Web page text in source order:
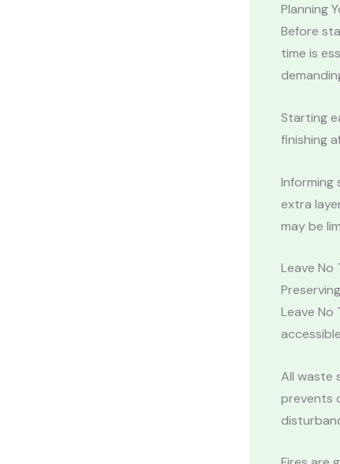
Planning
Before
time is
Starting
finishing
Informing
extra
may be
Leave No
Leave
All waste
prevents